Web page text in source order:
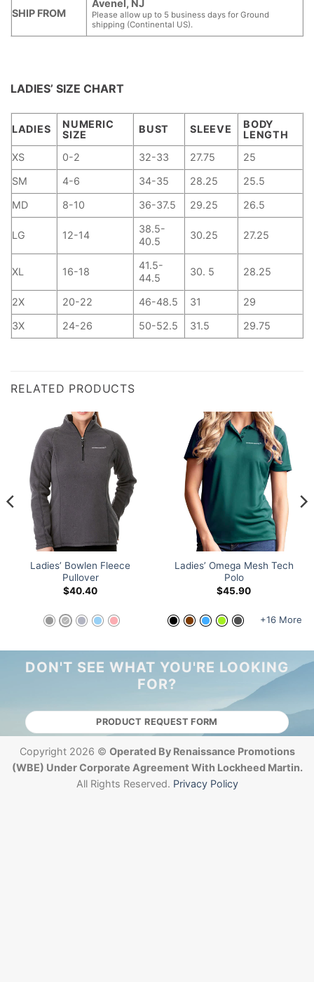
SHIP FROM
Avenel, NJ
Please allow up to 5 business days for Ground
shipping (Continental US).
LADIES’ SIZE CHART
LADIES
NUMERIC
SIZE
BUST SLEEVE
BODY
LENGTH
XS
0-2 32-33 27.75
25
SM
4-6 34-35 28.25
25.5
MD
8-10 36-37.5 29.25 26.5
LG 12-14
38.5-
40.5
30.25 27.25
XL 16-18
41.5-
44.5
30. 5 28.25
2X 20-22 46-48.5 31
29
3X
24-26 50-52.5 31.5 29.75
RELATED PRODUCTS
Ladies’ Bowlen Fleece
Pullover
$40.40
Ladies’ Omega Mesh Tech
Polo
$45.90
+16 More
DON'T SEE WHAT YOU'RE LOOKING
FOR?
PRODUCT REQUEST FORM
Copyright 2026 © Operated By Renaissance Promotions
(WBE) Under Corporate Agreement With Lockheed Martin.
All Rights Reserved. Privacy Policy